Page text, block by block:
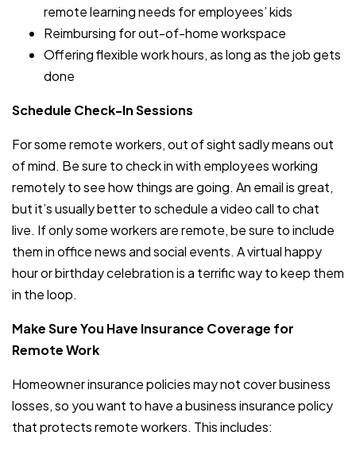
remote learning needs for employees’ kids
Reimbursing for out-of-home workspace
Offering flexible work hours, as long as the job gets
done
Schedule Check-In Sessions
For some remote workers, out of sight sadly means out
of mind. Be sure to check in with employees working
remotely to see how things are going. An email is great,
but it’s usually better to schedule a video call to chat
live. If only some workers are remote, be sure to include
them in office news and social events. A virtual happy
hour or birthday celebration is a terrific way to keep them
in the loop.
Make Sure You Have Insurance Coverage for
Remote Work
Homeowner insurance policies may not cover business
losses, so you want to have a business insurance policy
that protects remote workers. This includes: